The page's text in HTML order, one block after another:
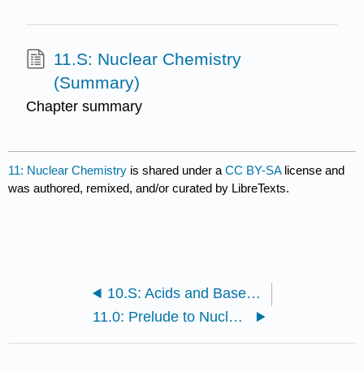
11.S: Nuclear Chemistry
(Summary)
Chapter summary
11: Nuclear Chemistry is shared under aCC BY-SA license and
was authored, remixed, and/or curated by LibreTexts.
10.S: Acids and Bases (Summary)
11.0: Prelude to Nuclear Chemistry